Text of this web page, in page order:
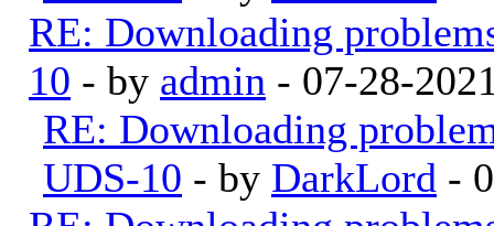
RE: Downloading
10 - by admin - 07-28-
RE: Downloading
UDS-10 - by DarkLord -